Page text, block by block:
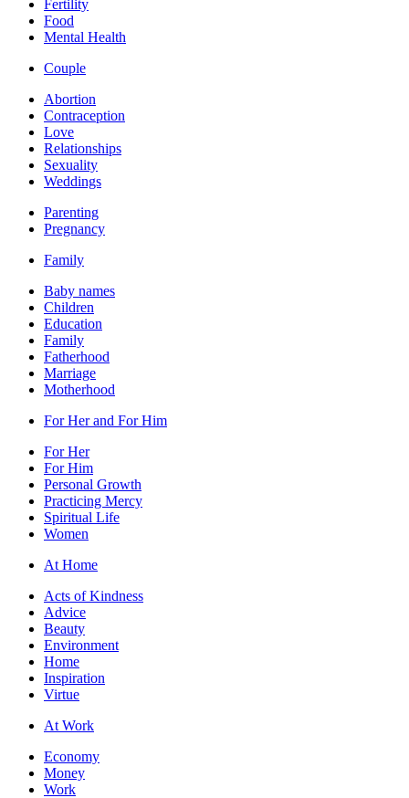
Fertility
Food
Mental Health
Couple
Abortion
Contraception
Love
Relationships
Sexuality
Weddings
Parenting
Pregnancy
Family
Baby names
Children
Education
Family
Fatherhood
Marriage
Motherhood
For Her and For Him
For Her
For Him
Personal Growth
Practicing Mercy
Spiritual Life
Women
At Home
Acts of Kindness
Advice
Beauty
Environment
Home
Inspiration
Virtue
At Work
Economy
Money
Work